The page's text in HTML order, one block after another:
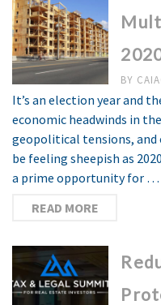
BY
It’s an election year and
economic headwinds in
geopolitical tensions, and
be feeling sheepish as
a prime opportunity for …
READ MORE